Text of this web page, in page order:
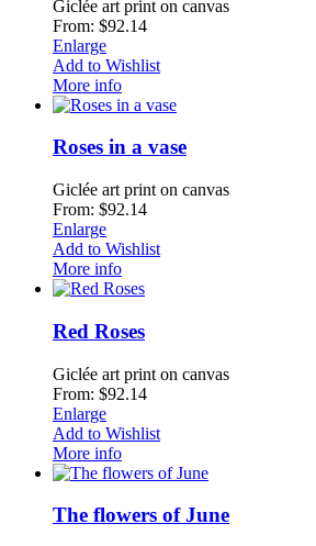
Giclée art print on canvas
From: $92.14
Enlarge
Add to Wishlist
More info
Roses in a vase
Giclée art print on canvas
From: $92.14
Enlarge
Add to Wishlist
More info
Red Roses
Giclée art print on canvas
From: $92.14
Enlarge
Add to Wishlist
More info
The flowers of June